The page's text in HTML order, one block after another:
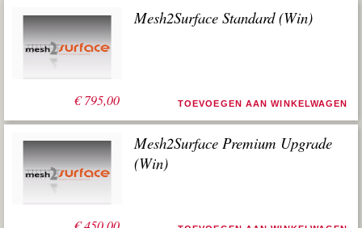
€795,00
Mesh2Surface Standard (Win)
TOEVOEGEN AAN WINKELWAGEN
Mesh2Surface Premium Upgrade
(Win)